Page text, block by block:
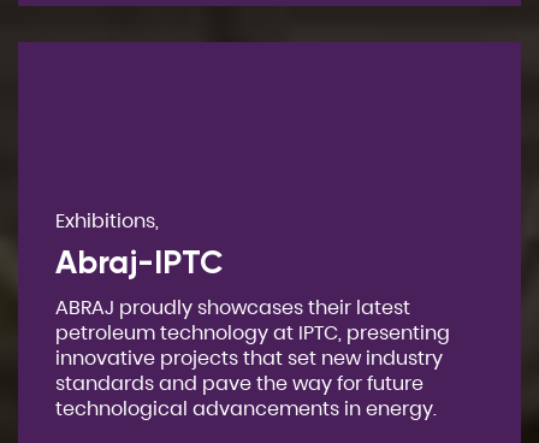
Exhibitions,
Abraj-IPTC
ABRAJ proudly showcases their latest
petroleum technology at IPTC, presenting
innovative projects that set new industry
standards and pave the way for future
technological advancements in energy.